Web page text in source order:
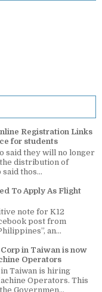
Registration Links
for students
said they will no longer
distribution of
thos...
To Apply As Flight
note for K12
post from
an...
in Taiwan is now
Operators
Taiwan is hiring
Operators. This
Governmen...